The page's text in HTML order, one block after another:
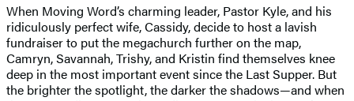
When Moving Word’s charming leader, Pastor Kyle, and his
ridiculously perfect wife, Cassidy, decide to host a lavish
fundraiser to put the megachurch further on the map,
Camryn, Savannah, Trishy, and Kristin find themselves knee
deep in the most important event since the Last Supper. But
the brighter the spotlight, the darker the shadows—and when